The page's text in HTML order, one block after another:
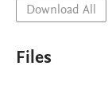
Download All
Files